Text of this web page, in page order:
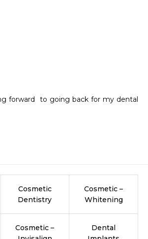
forward  to going back for my dental
Cosmetic
Dentistry
Cosmetic –
Whitening
Cosmetic –
Dental